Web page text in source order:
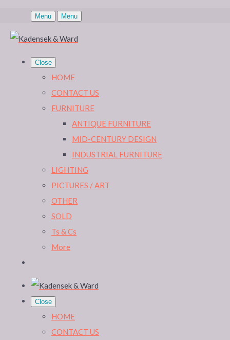
Menu Menu
Close
HOME
CONTACT US
FURNITURE
ANTIQUE FURNITURE
MID-CENTURY DESIGN
INDUSTRIAL FURNITURE
LIGHTING
PICTURES / ART
OTHER
SOLD
Ts & Cs
More
Close
HOME
CONTACT US